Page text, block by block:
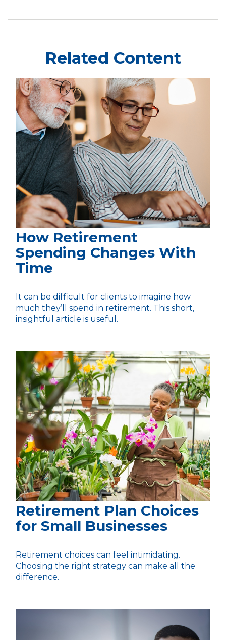
Related Content
How Retirement
Spending Changes With
Time
It can be difficult for clients to imagine how
much they’ll spend in retirement. This short,
insightful article is useful.
Retirement Plan Choices
for Small Businesses
Retirement choices can feel intimidating.
Choosing the right strategy can make all the
difference.